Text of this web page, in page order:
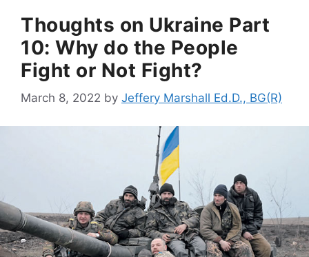
Thoughts on Ukraine Part
10: Why do the People
Fight or Not Fight?
March 8, 2022 by Jeffery Marshall Ed.D., BG(R)